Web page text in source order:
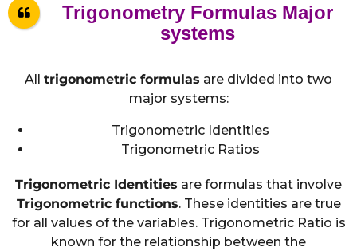
Trigonometry Formulas Major
systems
All trigonometric formulas are divided into two
major systems:
Trigonometric Identities
Trigonometric Ratios
Trigonometric Identities are formulas that involve
Trigonometric functions. These identities are true
for all values of the variables. Trigonometric Ratio is
known for the relationship between the